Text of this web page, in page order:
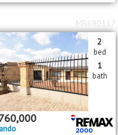
2
bed
1
bath
MR690117